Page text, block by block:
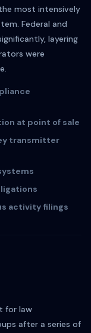
most intensively
Federal and
layering
were
at point of sale
transmitter
activity filings
for law
after a series of